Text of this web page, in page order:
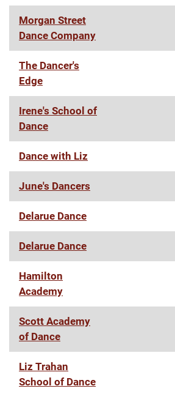
Morgan Street
Dance Company
The Dancer's
Edge
Irene's School of
Dance
Dance with Liz
June's Dancers
Delarue Dance
Delarue Dance
Hamilton
Academy
Scott Academy
of Dance
Liz Trahan
School of Dance